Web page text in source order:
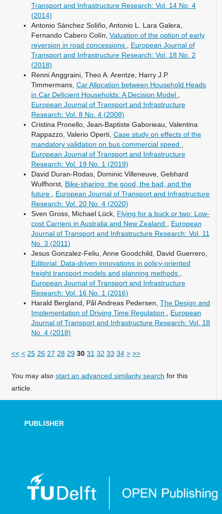
Transport and Infrastructure Research: Vol. 14 No. 4
(2014)
Antonio Sánchez Soliño, Antonio L. Lara Galera,
Fernando Cabero Colín, Valuation of the option of early
reversion in road concessions
European Journal of
Transport and Infrastructure Research: Vol. 18 No. 2
(2018)
Renni Anggraini, Theo A. Arentze, Harry J.P.
Timmermans, Car Allocation between Household Heads
in Car Deficient Households: A Decision Model
European Journal of Transport and Infrastructure
Research: Vol. 8 No. 4 (2008)
Cristina Pronello, Jean-Baptiste Gaborieau, Valentina
Rappazzo, Valerio Operti, Case study on effects of the
mandatory validation on bus commercial speed
European Journal of Transport and Infrastructure
Research: Vol. 19 No. 1 (2019)
David Duran-Rodas, Dominic Villeneuve, Gebhard
Wulfhorst, Bike-sharing: the good, the bad, and the
future
European Journal of Transport and Infrastructure
Research: Vol. 20 No. 4 (2020)
Sven Gross, Michael Lück, Flying for a buck or two: Low-
cost Carriers in Australia and New Zealand
European
Journal of Transport and Infrastructure Research: Vol. 11
No. 3 (2011)
Jesus Gonzalez-Feliu, Anne Goodchild, David Guerrero,
Editorial: Data-driven innovations in policy-oriented
freight transport models and planning methods
European Journal of Transport and Infrastructure
Research: Vol. 16 No. 1 (2016)
Harald Bergland, Pål Andreas Pedersen, The Design and
Implementation of Driving Time Regulation
European
Journal of Transport and Infrastructure Research: Vol. 18
No. 4 (2018)
<< < 25 26 27 28 29 30 31 32 33 34 > >>
You may also start an advanced similarity search for this
article.
PUBLISHER